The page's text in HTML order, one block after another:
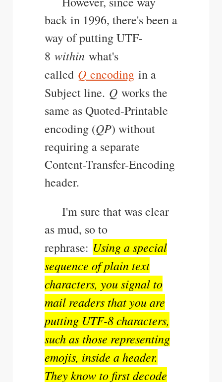
back in 1996, there's been a
way of putting UTF-
8 within what's
called Q encoding in a
Subject line. Q works the
same as Quoted-Printable
encoding (QP) without
requiring a separate
Content-Transfer-Encoding
header.
I'm sure that was clear
as mud, so to
rephrase: Using a special
sequence of plain text
characters, you signal to
mail readers that you are
putting UTF-8 characters,
such as those representing
emojis, inside a header.
They know to first decode